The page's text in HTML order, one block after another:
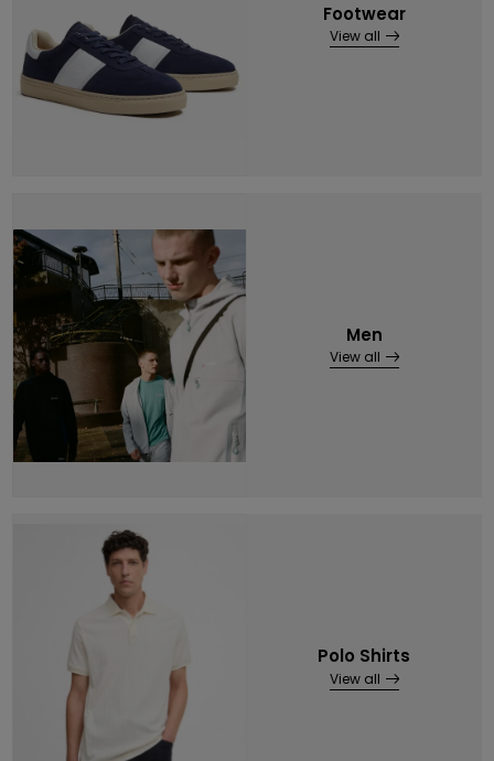
Footwear
View all
Men
View all
Polo Shirts
View all